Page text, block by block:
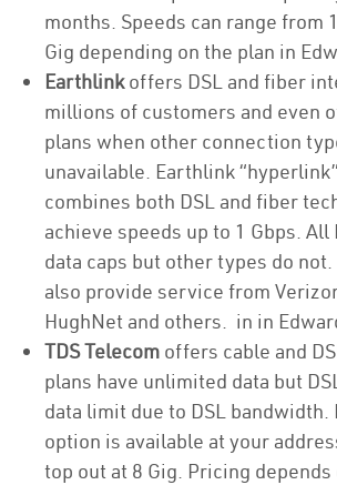
months. Speeds can range from
Gig depending on the plan in
Earthlinkoffers DSL and fiber
millions of customers and even
plans when other connection
unavailable. Earthlink
combines both DSL and fiber
achieve speeds up to 1 Gbps. All
data caps but other types do
also provide service from
HughNet and others. in in
TDS Telecom offers cable and
plans have unlimited data but
data limit due to DSL
option is available at your
top out at 8 Gig. Pricing